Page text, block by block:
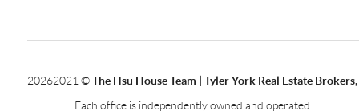
20262021 ©The Hsu House Team | Tyler York Real Estate Brokers,
Each office is independently owned and operated.